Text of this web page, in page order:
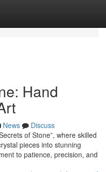
Hand
News
Discuss
of Stone”, where skilled
pieces into stunning
to patience, precision, and